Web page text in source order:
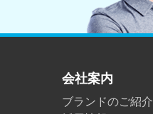
会社案内
ブランドのご紹介